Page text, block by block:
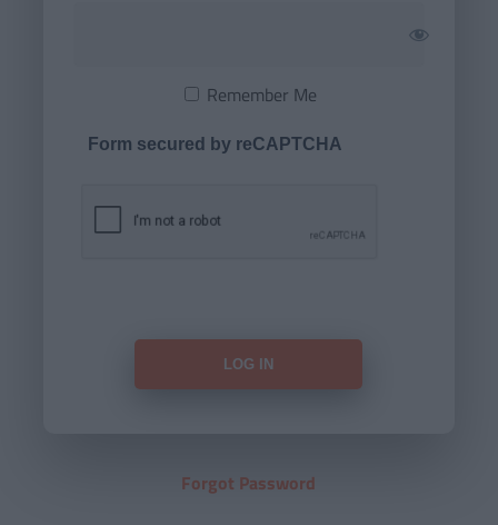
Remember Me
Form secured by reCAPTCHA
Forgot Password